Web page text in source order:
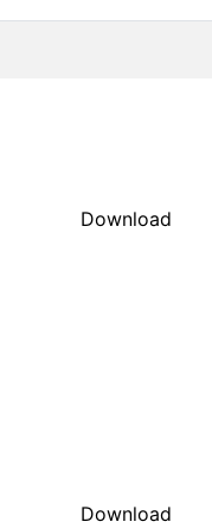
Download
Download